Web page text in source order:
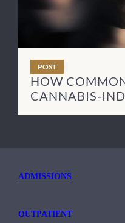
POST
HOW
ADMISSIONS
OUTPATIENT